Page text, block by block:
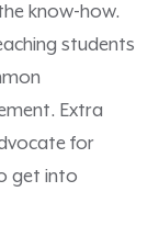
know-how.
students
Extra
for
get into